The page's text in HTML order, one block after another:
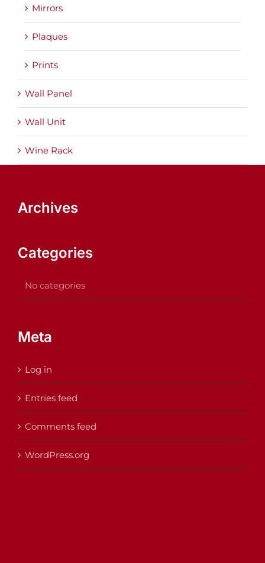
Mirrors
Plaques
Prints
Wall Panel
Wall Unit
Wine Rack
Archives
Categories
No categories
Meta
Log in
Entries feed
Comments feed
WordPress.org